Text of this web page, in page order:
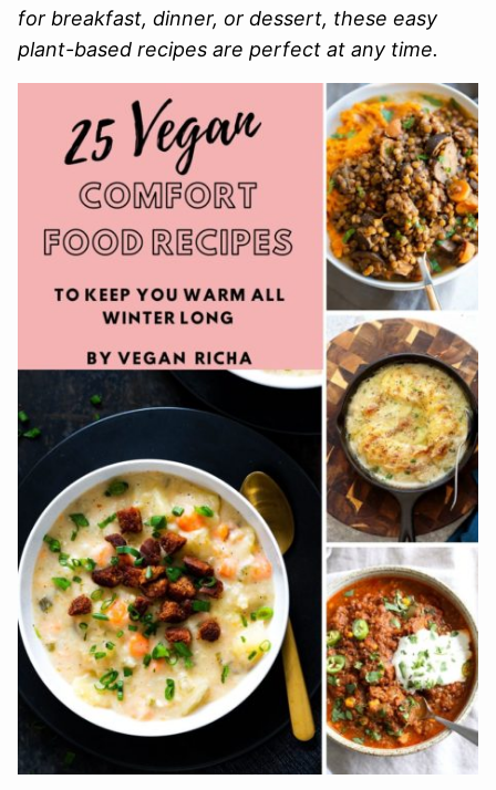
for breakfast, dinner, or dessert, these easy
plant-based recipes are perfect at any time.